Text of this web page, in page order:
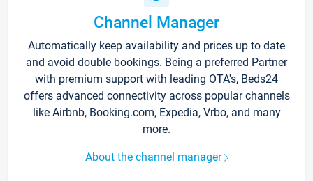
Channel Manager
Automatically keep availability and prices up to date
and avoid double bookings. Being a preferred Partner
with premium support with leading OTA's, Beds24
offers advanced connectivity across popular channels
like Airbnb, Booking.com, Expedia, Vrbo, and many
more.
About the channel manager